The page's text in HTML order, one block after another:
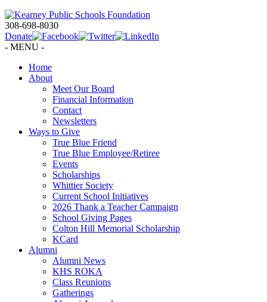
308-698-8030
Donate
- MENU -
Home
About
Meet Our Board
Financial Information
Contact
Newsletters
Ways to Give
True Blue Friend
True Blue Employee/Retiree
Events
Scholarships
Whittier Society
Current School Initiatives
2026 Thank a Teacher Campaign
School Giving Pages
Colton Hill Memorial Scholarship
KCard
Alumni
Alumni News
KHS ROKA
Class Reunions
Gatherings